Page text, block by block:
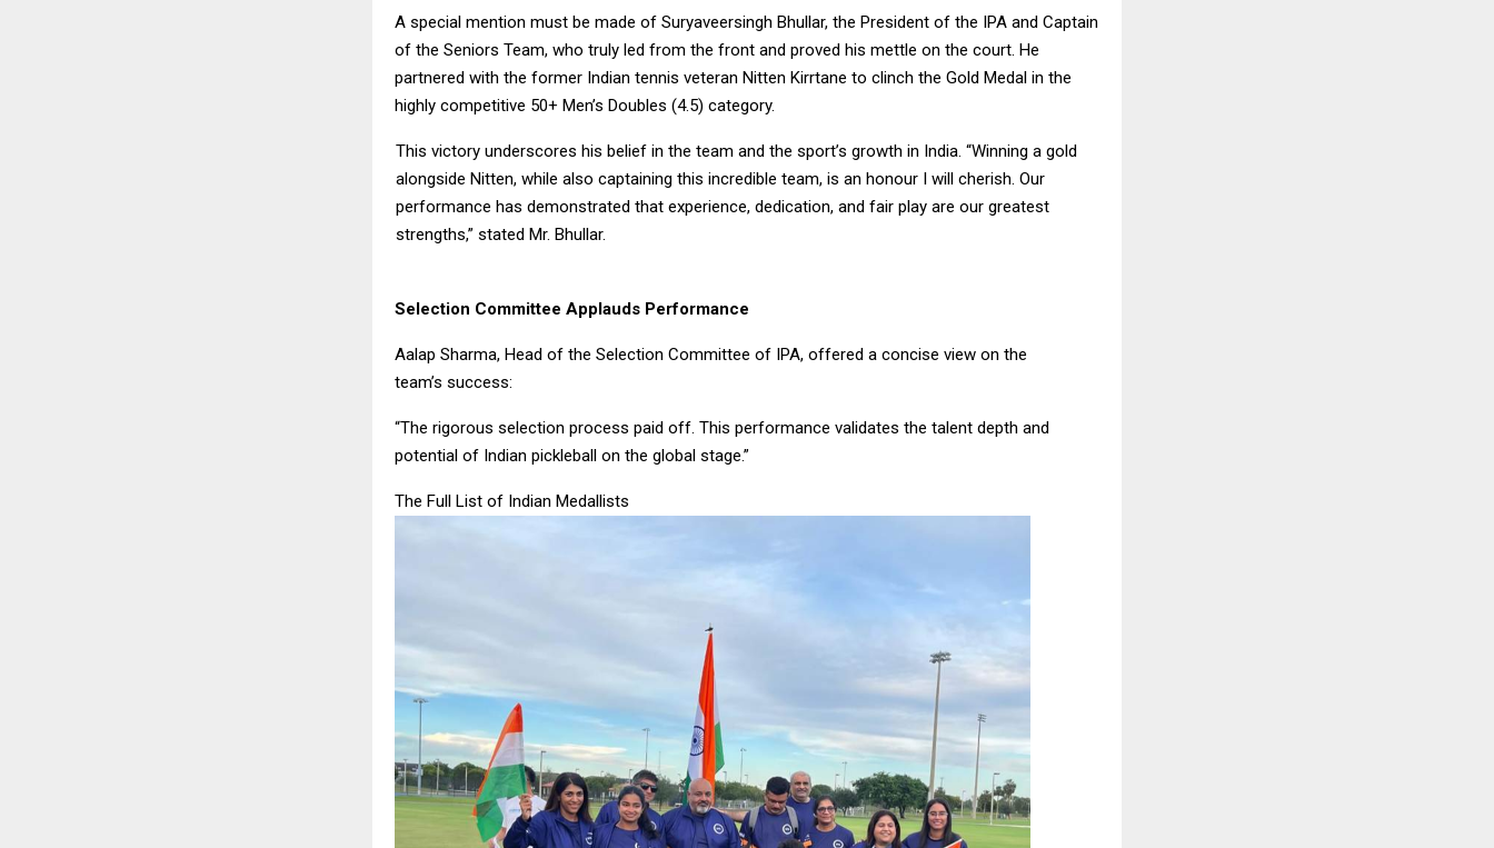
A special mention must be made of Suryaveersingh Bhullar, the President of the IPA and Captain
of the Seniors Team, who truly led from the front and proved his mettle on the court. He
partnered with the former Indian tennis veteran Nitten Kirrtane to clinch the Gold Medal in the
highly competitive 50+ Men’s Doubles (4.5) category.
This victory underscores his belief in the team and the sport’s growth in India. “Winning a gold
alongside Nitten, while also captaining this incredible team, is an honour I will cherish. Our
performance has demonstrated that experience, dedication, and fair play are our greatest
strengths,” stated Mr. Bhullar.
Selection Committee Applauds Performance
Aalap Sharma, Head of the Selection Committee of IPA, offered a concise view on the
team’s success:
“The rigorous selection process paid off. This performance validates the talent depth and
potential of Indian pickleball on the global stage.”
The Full List of Indian Medallists